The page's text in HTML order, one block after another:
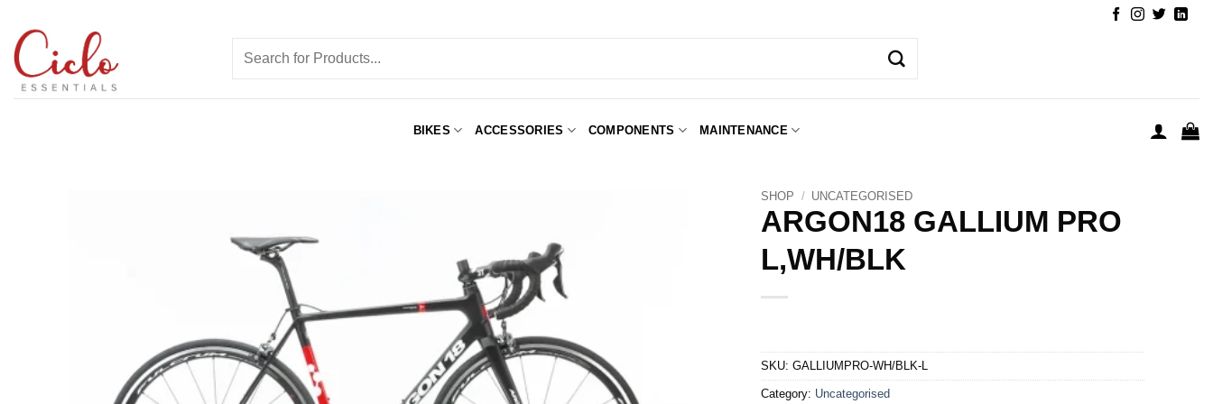
content
for:
BIKES ACCESSORIES COMPONENTS MAINTENANCE
SHOP / UNCATEGORISED
ARGON18 GALLIUM PRO
L,WH/BLK
SKU: GALLIUMPRO-WH/BLK-L
Category: Uncategorised